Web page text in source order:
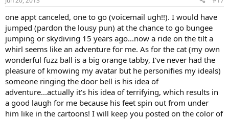
one appt canceled, one to go (voicemail ugh!!). I would have
jumped (pardon the lousy pun) at the chance to go bungee
jumping or skydiving 15 years ago...now a ride on the tilt a
whirl seems like an adventure for me. As for the cat (my own
wonderful fuzz ball is a big orange tabby, I've never had the
pleasure of kmowing my avatar but he personifies my ideals)
someone ringing the door bell is his idea of
adventure...actually it's his idea of terrifying, which results in
a good laugh for me because his feet spin out from under
him like in the cartoons! I will keep you posted on the color of